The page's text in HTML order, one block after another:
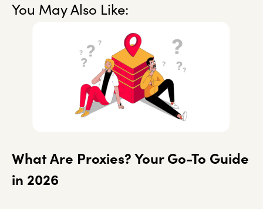
You May Also Like:
What Are Proxies? Your Go-To Guide
in 2026